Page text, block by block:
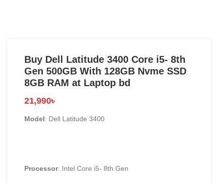
Buy Dell Latitude 3400 Core i5- 8th
Gen 500GB With 128GB Nvme SSD
8GB RAM at Laptop bd
21,990৳
Model: Dell Latitude 3400
Processor: Intel Core i5- 8th Gen